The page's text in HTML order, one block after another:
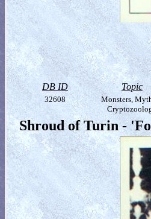
DB ID Topic
32608
Monsters,
Shroud of Turin -